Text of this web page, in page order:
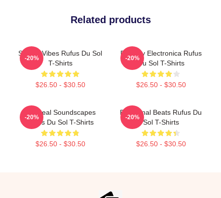
Related products
Sunset Vibes Rufus Du Sol
T-Shirts
$26.50 - $30.50
-20%
Dreamy Electronica Rufus
Du Sol T-Shirts
$26.50 - $30.50
-20%
Ethereal Soundscapes
Rufus Du Sol T-Shirts
$26.50 - $30.50
-20%
Emotional Beats Rufus Du
Sol T-Shirts
$26.50 - $30.50
-20%